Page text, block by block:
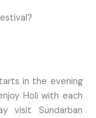
in the evening
Holi with each
visit Sundarban